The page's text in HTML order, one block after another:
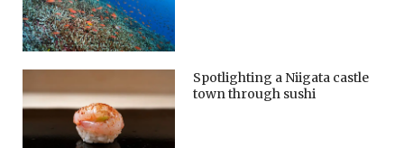
Spotlighting a Niigata castle
town through sushi